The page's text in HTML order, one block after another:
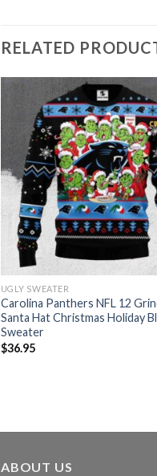
RELATED
UGLY SWEATER
Carolina Panthers NFL 12
Santa Hat Christmas Holiday
Sweater
$36.95
ABOUT US